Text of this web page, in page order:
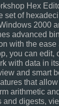
Hex
set of
2000
advanced
with the
you can edit,
with data in
and smart
that
arithmetic
and digests,